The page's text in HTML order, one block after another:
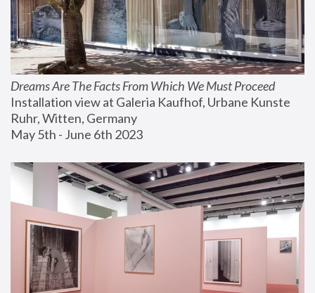
Dreams Are The Facts From Which We Must Proceed
Installation view at Galeria Kaufhof, Urbane Kunste
Ruhr, Witten, Germany
May 5th - June 6th 2023